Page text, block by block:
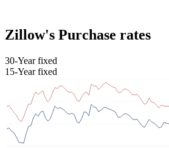
Zillow's Purchase rates
30-Year fixed
15-Year fixed